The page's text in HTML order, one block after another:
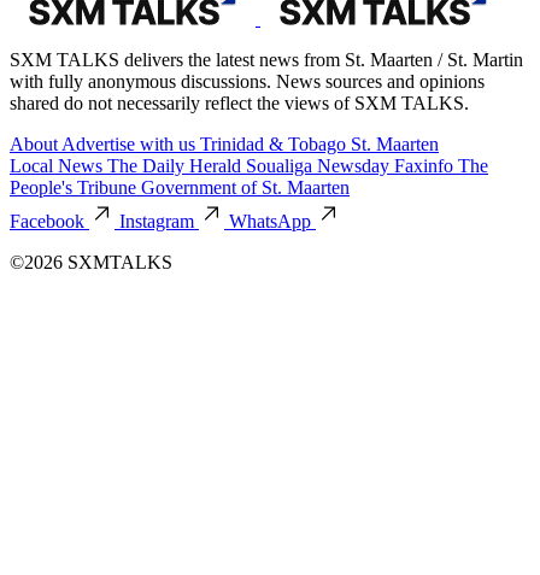
SXM TALKS delivers the latest news from St. Maarten / St. Martin
with fully anonymous discussions. News sources and opinions
shared do not necessarily reflect the views of SXM TALKS.
About Advertise with us Trinidad & Tobago St. Maarten
Local News The Daily Herald Soualiga Newsday Faxinfo The
People's Tribune Government of St. Maarten
Facebook
Instagram
WhatsApp
©2026 SXMTALKS